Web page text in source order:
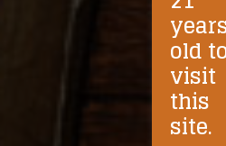
old
visit
this
site.